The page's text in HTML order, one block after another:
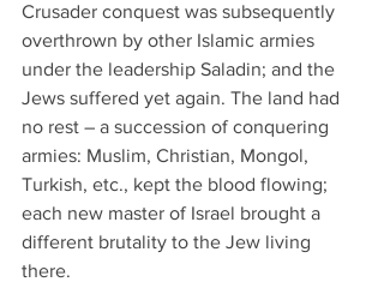
Crusader conquest was subsequently
overthrown by other Islamic armies
under the leadership Saladin; and the
Jews suffered yet again. The land had
no rest – a succession of conquering
armies: Muslim, Christian, Mongol,
Turkish, etc., kept the blood flowing;
each new master of Israel brought a
different brutality to the Jew living
there.